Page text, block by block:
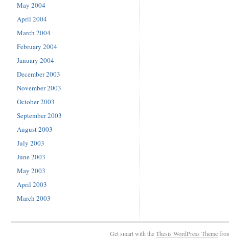
May 2004
April 2004
March 2004
February 2004
January 2004
December 2003
November 2003
October 2003
September 2003
August 2003
July 2003
June 2003
May 2003
April 2003
March 2003
Get smart with theThesis WordPress Theme